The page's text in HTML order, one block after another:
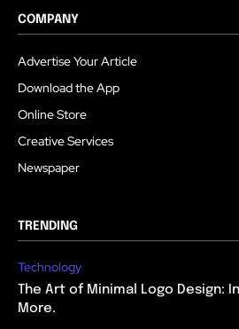
COMPANY
Advertise Your Article
Download the App
Online Store
Creative Services
Newspaper
TRENDING
Technology
The Art of Minimal Logo Design:
More.